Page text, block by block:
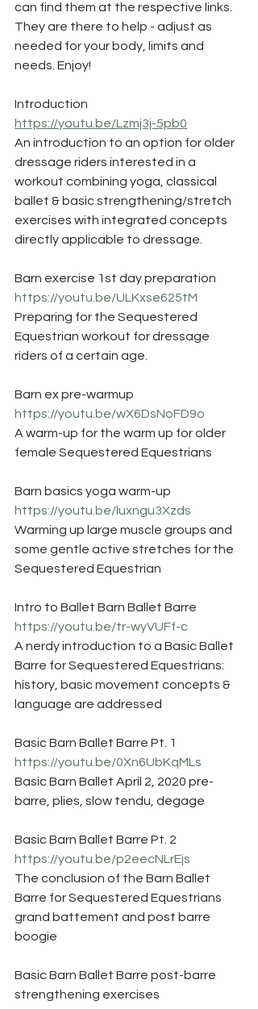
can find them at the respective links.
They are there to help - adjust as
needed for your body, limits and
needs. Enjoy!
Introduction
https://youtu.be/Lzmj3j-5pb0
An introduction to an option for older
dressage riders interested in a
workout combining yoga, classical
ballet & basic strengthening/stretch
exercises with integrated concepts
directly applicable to dressage.
Barn exercise 1st day preparation
https://youtu.be/ULKxse625tM
Preparing for the Sequestered
Equestrian workout for dressage
riders of a certain age.
Barn ex pre-warmup
https://youtu.be/wX6DsNoFD9o
A warm-up for the warm up for older
female Sequestered Equestrians
Barn basics yoga warm-up
https://youtu.be/luxngu3Xzds
Warming up large muscle groups and
some gentle active stretches for the
Sequestered Equestrian
Intro to Ballet Barn Ballet Barre
https://youtu.be/tr-wyVUFf-c
A nerdy introduction to a Basic Ballet
Barre for Sequestered Equestrians:
history, basic movement concepts &
language are addressed
Basic Barn Ballet Barre Pt. 1
https://youtu.be/0Xn6UbKqMLs
Basic Barn Ballet April 2, 2020 pre-
barre, plies, slow tendu, degage
Basic Barn Ballet Barre Pt. 2
https://youtu.be/p2eecNLrEjs
The conclusion of the Barn Ballet
Barre for Sequestered Equestrians
grand battement and post barre
boogie
Basic Barn Ballet Barre post-barre
strengthening exercises